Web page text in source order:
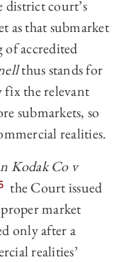
court’s
as that submarket
accredited
thus stands for
fix the relevant
submarkets, so
realities.
Kodak Co v
the Court issued
market
only after a
realities’